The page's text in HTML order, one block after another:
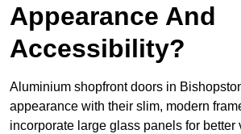
Appearance And
Accessibility?
Aluminium shopfront doors in
appearance with their slim, modern
incorporate large glass panels for better